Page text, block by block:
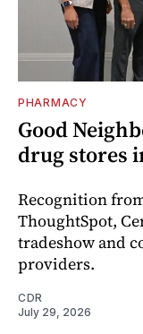
PHARMACY
Good
drug stores
Recognition
ThoughtSpot,
tradeshow and
providers.
CDR
July 29, 2026